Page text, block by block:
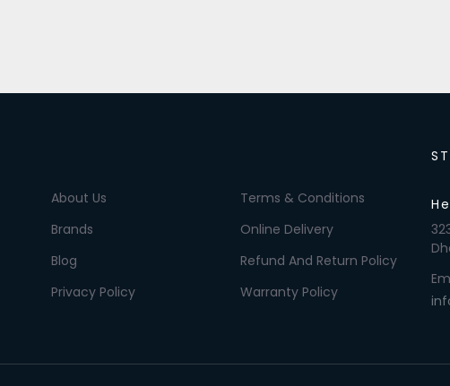
About Us
Brands
Blog
Privacy Policy
Terms & Conditions
Online Delivery
Refund And Return Policy
Warranty Policy